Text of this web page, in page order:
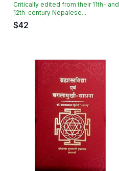
Critically edited from their 11th- and
12th-century Nepalese...
$42